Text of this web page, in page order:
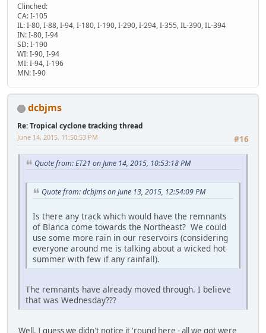
Clinched:
CA: I-105
IL: I-80, I-88, I-94, I-180, I-190, I-290, I-294, I-355, IL-390, IL-394
IN: I-80, I-94
SD: I-190
WI: I-90, I-94
MI: I-94, I-196
MN: I-90
dcbjms
Re: Tropical cyclone tracking thread
#16
June 14, 2015, 11:50:53 PM
Quote from: ET21 on June 14, 2015, 10:53:18 PM
Quote from: dcbjms on June 13, 2015, 12:54:09 PM
Is there any track which would have the remnants
of Blanca come towards the Northeast? We could
use some more rain in our reservoirs (considering
everyone around me is talking about a wicked hot
summer with few if any rainfall).
The remnants have already moved through. I believe
that was Wednesday???
Well, I guess we didn't notice it 'round here - all we got were